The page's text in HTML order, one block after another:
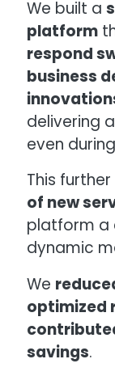
We built a
platform
respond
business
delivering a
even
This
of new
platform a
dynamic
We
optimized
savings.